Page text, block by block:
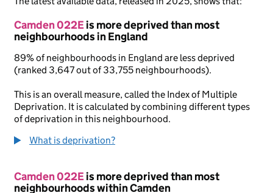
Camden 022Eis more deprived than most
neighbourhoods in England
89% of neighbourhoods in England are less deprived
(ranked 3,647 out of 33,755 neighbourhoods).
This is an overall measure, called the Index of Multiple
Deprivation. It is calculated by combining different types
of deprivation in this neighbourhood.
What is deprivation?
Camden 022Eis more deprived than most
neighbourhoods within Camden